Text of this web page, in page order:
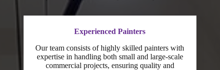
Experienced Painters
Our team consists of highly skilled painters with
expertise in handling both small and large-scale
commercial projects, ensuring quality and